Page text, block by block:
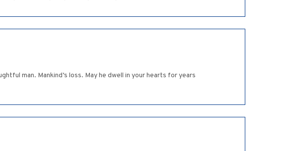
man. Mankind’s loss. May he dwell in your hearts for years